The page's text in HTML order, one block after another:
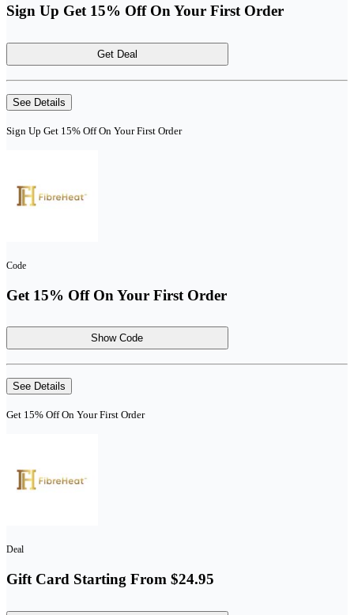
Sign Up Get 15% Off On Your First Order
Get Deal
See Details
Sign Up Get 15% Off On Your First Order
Code
Get 15% Off On Your First Order
Show Code
See Details
Get 15% Off On Your First Order
Deal
Gift Card Starting From $24.95